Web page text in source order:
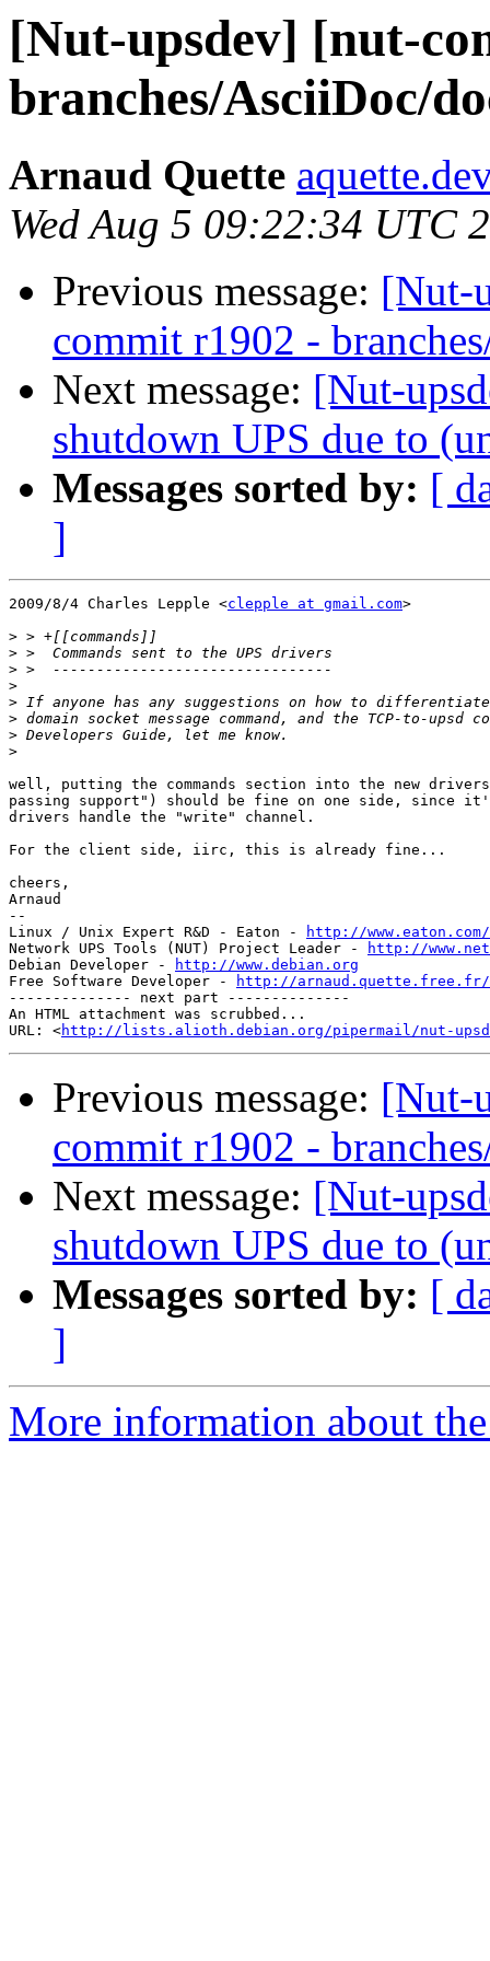
[Nut-upsdev] [nut-
branches/AsciiDoc/
Arnaud Quette
Wed Aug 5 09:22:34 UTC
Previous message: [Nut-
commit r1902 -
Next message: [Nut-
shutdown UPS due to
Messages sorted by: [
]
2009/8/4 Charles Lepple <clepple at gmail.com>
>
>
>
>
>
>
>
>
well, putting the commands section into the new drivers
passing support") should be fine on one side, since
drivers handle the "write" channel.
For the client side, iirc, this is already fine...
cheers,
Arnaud
--
Linux / Unix Expert R&D - Eaton -
http://www.eaton.com/
Network UPS Tools (NUT) Project Leader -
http://
Debian Developer -
http://www.debian.org
Free Software Developer -
http://arnaud.quette.free.fr/
-------------- next part --------------
An HTML attachment was scrubbed...
URL: <http://lists.alioth.debian.org/pipermail/nut-
Previous message: [Nut-
commit r1902 -
Next message: [Nut-
shutdown UPS due to
Messages sorted by: [
]
More information about